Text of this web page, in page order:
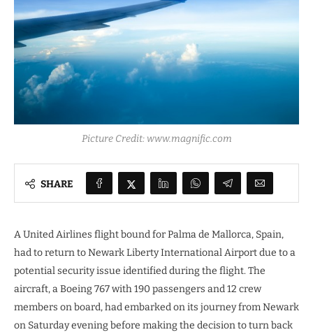
Picture Credit: www.magnific.com
SHARE
A United Airlines flight bound for Palma de Mallorca, Spain,
had to return to Newark Liberty International Airport due to a
potential security issue identified during the flight. The
aircraft, a Boeing 767 with 190 passengers and 12 crew
members on board, had embarked on its journey from Newark
on Saturday evening before making the decision to turn back